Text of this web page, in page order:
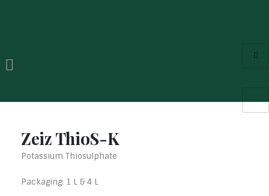
Zeiz ThioS-K
Potassium Thiosulphate
Packaging: 1 L & 4 L